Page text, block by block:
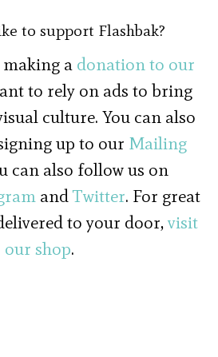
to support Flashbak?
making a donation to our
to rely on ads to bring
culture. You can also
up to our Mailing
can also follow us on
andTwitter. For great
to your door,visit
our shop.